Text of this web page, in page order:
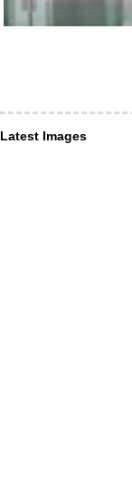
Latest Images